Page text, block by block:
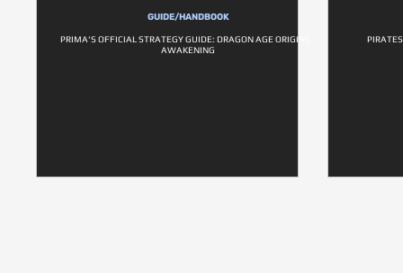
GUIDE/HANDBOOK
PRIMA'S OFFICIAL STRATEGY GUIDE: DRAGON AGE ORIGINS -
AWAKENING